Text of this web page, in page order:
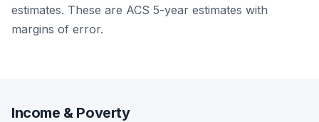
estimates. These are ACS 5-year estimates with
margins of error.
Income & Poverty